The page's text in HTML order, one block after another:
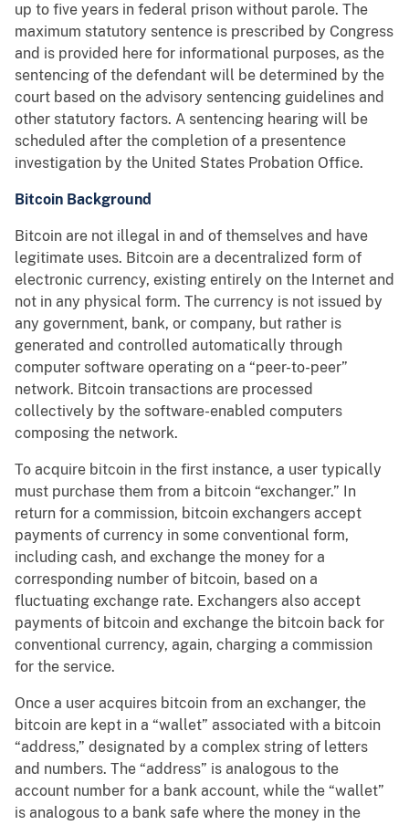
up to five years in federal prison without parole. The
maximum statutory sentence is prescribed by Congress
and is provided here for informational purposes, as the
sentencing of the defendant will be determined by the
court based on the advisory sentencing guidelines and
other statutory factors. A sentencing hearing will be
scheduled after the completion of a presentence
investigation by the United States Probation Office.
Bitcoin Background
Bitcoin are not illegal in and of themselves and have
legitimate uses. Bitcoin are a decentralized form of
electronic currency, existing entirely on the Internet and
not in any physical form. The currency is not issued by
any government, bank, or company, but rather is
generated and controlled automatically through
computer software operating on a “peer-to-peer”
network. Bitcoin transactions are processed
collectively by the software-enabled computers
composing the network.
To acquire bitcoin in the first instance, a user typically
must purchase them from a bitcoin “exchanger.” In
return for a commission, bitcoin exchangers accept
payments of currency in some conventional form,
including cash, and exchange the money for a
corresponding number of bitcoin, based on a
fluctuating exchange rate. Exchangers also accept
payments of bitcoin and exchange the bitcoin back for
conventional currency, again, charging a commission
for the service.
Once a user acquires bitcoin from an exchanger, the
bitcoin are kept in a “wallet” associated with a bitcoin
“address,” designated by a complex string of letters
and numbers. The “address” is analogous to the
account number for a bank account, while the “wallet”
is analogous to a bank safe where the money in the